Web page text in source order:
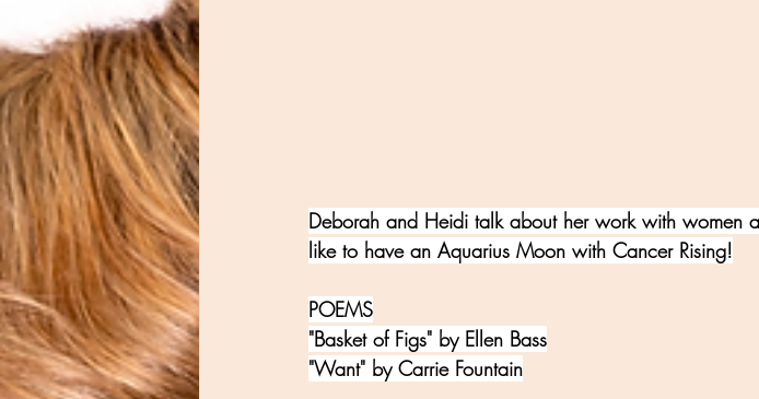
Deborah and Heidi talk about her work with women
like to have an Aquarius Moon with Cancer Rising!
POEMS
"Basket of Figs" by Ellen Bass
"Want" by Carrie Fountain